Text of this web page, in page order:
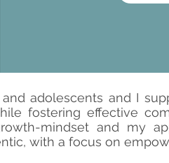
adolescents and I
fostering effective
mindset and my
with a focus on